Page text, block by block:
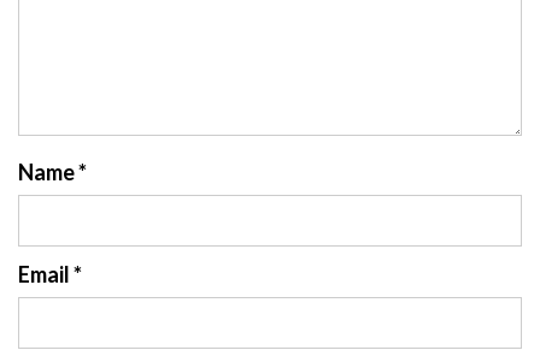
Name*
Email*